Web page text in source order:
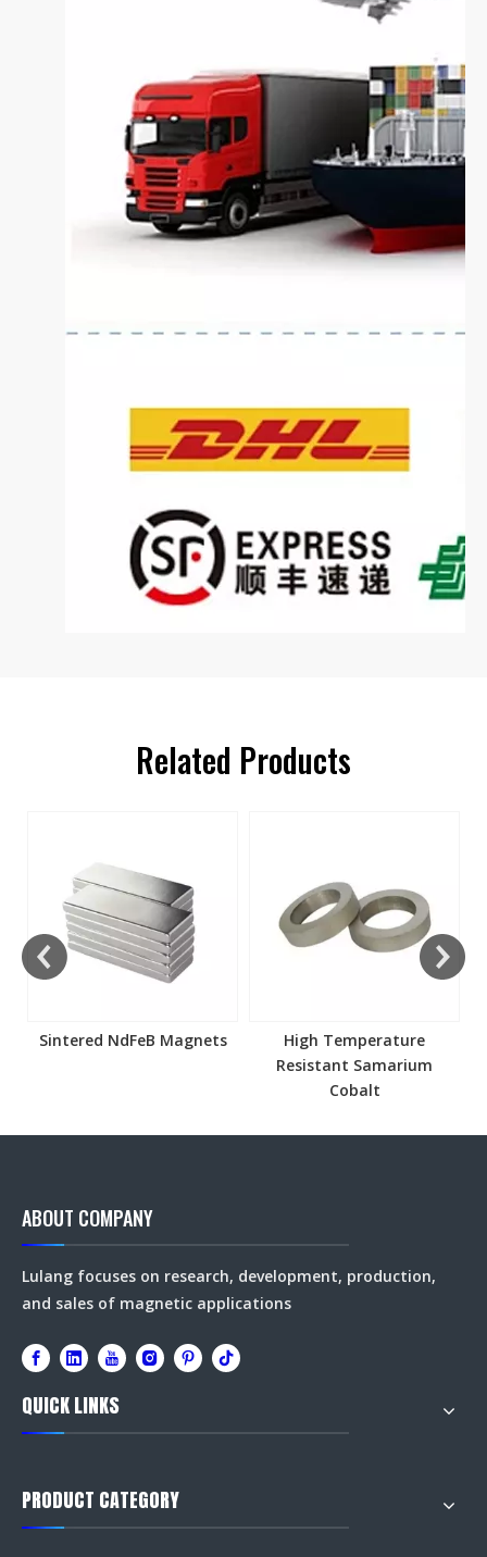
Related Products
Sintered NdFeB Magnets
High Temperature
Resistant Samarium
Cobalt
ABOUT COMPANY
Lulang focuses on research, development, production,
and sales of magnetic applications
QUICK LINKS
PRODUCT CATEGORY